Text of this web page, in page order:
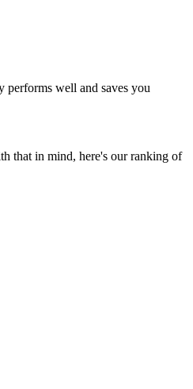
performs well and saves you
that in mind, here's our ranking of